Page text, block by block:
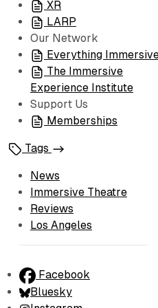
XR
LARP
Our Network
Everything
The Immersive
Experience Institute
Support Us
Memberships
Tags
News
Immersive Theatre
Reviews
Los Angeles
Facebook
Bluesky